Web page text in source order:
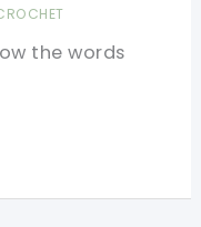
the words